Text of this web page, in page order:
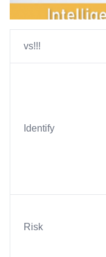
vs!!!
Identify
Risk